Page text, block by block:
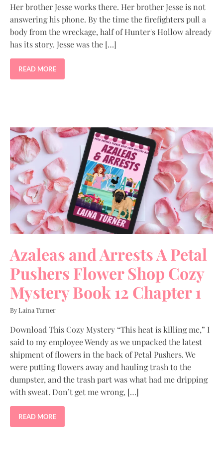
Her brother Jesse works there. Her brother Jesse is not
answering his phone. By the time the firefighters pull a
body from the wreckage, half of Hunter's Hollow already
has its story. Jesse was the […]
READ MORE
Azaleas and Arrests A Petal
Pushers Flower Shop Cozy
Mystery Book 12 Chapter 1
By Laina Turner
Download This Cozy Mystery “This heat is killing me,” I
said to my employee Wendy as we unpacked the latest
shipment of flowers in the back of Petal Pushers. We
were putting flowers away and hauling trash to the
dumpster, and the trash part was what had me dripping
with sweat. Don’t get me wrong, […]
READ MORE